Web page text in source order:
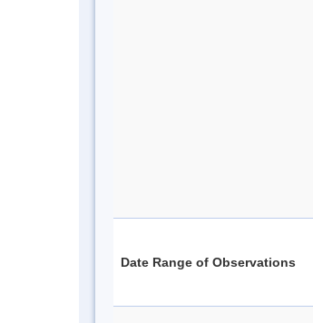
Date Range of Observations